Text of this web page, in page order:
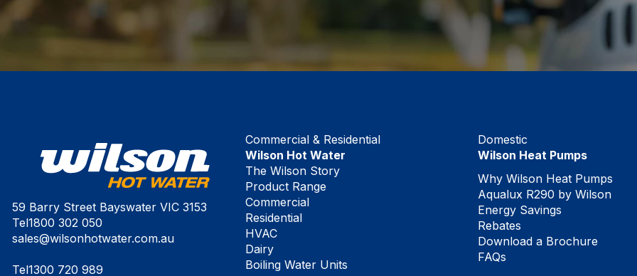
59 Barry Street Bayswater VIC 3153
Tel1800 302 050
sales@wilsonhotwater.com.au
Tel1300 720 989
Commercial & Residential
Wilson Hot Water
The Wilson Story
Product Range
Commercial
Residential
HVAC
Dairy
Boiling Water Units
Domestic
Wilson Heat Pumps
Why Wilson Heat Pumps
Aqualux R290 by Wilson
Energy Savings
Rebates
Download a Brochure
FAQs